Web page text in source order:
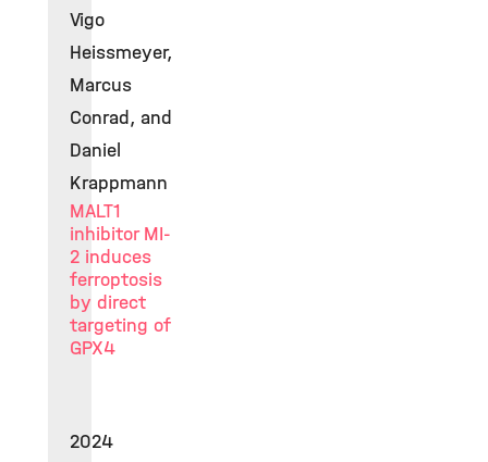
Vigo
Heissmeyer,
Marcus
Conrad, and
Daniel
Krappmann
MALT1
inhibitor MI-
2 induces
ferroptosis
by direct
targeting of
GPX4
2024